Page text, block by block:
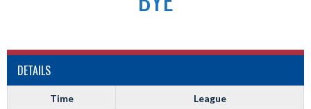
DETAILS
Time League